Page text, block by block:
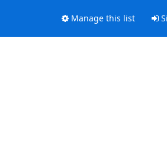
Manage this list